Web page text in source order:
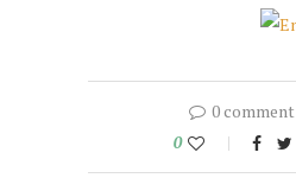
0 comment
0